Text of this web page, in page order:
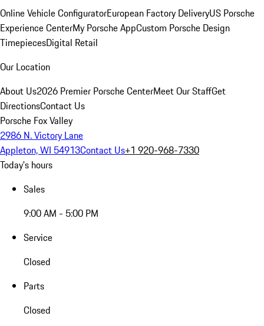
Online Vehicle ConfiguratorEuropean Factory DeliveryUS Porsche
Experience CenterMy Porsche AppCustom Porsche Design
TimepiecesDigital Retail
Our Location
About Us2026 Premier Porsche CenterMeet Our StaffGet
DirectionsContact Us
Porsche Fox Valley
2986 N. Victory Lane
Appleton, WI 54913Contact Us+1 920-968-7330
Today's hours
Sales
9:00 AM - 5:00 PM
Service
Closed
Parts
Closed